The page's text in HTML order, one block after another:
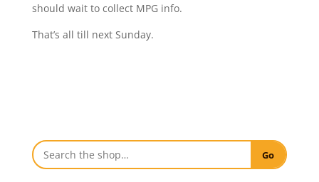
should wait to collect MPG info.
That’s all till next Sunday.
Go